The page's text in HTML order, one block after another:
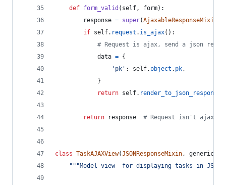
def form_valid ( self, form):
response = super(AjaxableResponseMixin
if self. request . is_ajax():
# Request is ajax, send a json
data = {
'pk' : self.object . pk,
            }
return self. render_to_json_response
return response # Request isn't ajax,
class TaskAJAXView(JSONResponseMixin, generic
"""Model view  for displaying tasks in